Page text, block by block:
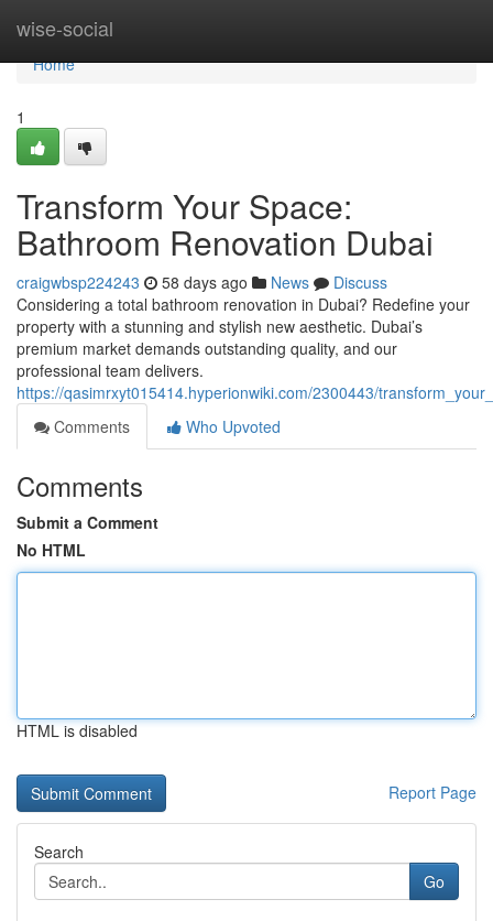
wise-social
Home
Home
1
Transform Your Space:
Bathroom Renovation Dubai
craigwbsp224243 58 days ago News
Discuss
Considering a total bathroom renovation in Dubai? Redefine your
property with a stunning and stylish new aesthetic. Dubai’s
premium market demands outstanding quality, and our
professional team delivers.
https://qasimrxyt015414.hyperionwiki.com/2300443/
Comments
Who Upvoted
Comments
Submit a Comment
No HTML
HTML is disabled
Report Page
Search
Go